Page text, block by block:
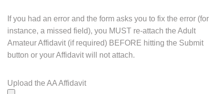
If you had an error and the form asks you to fix the error (for
instance, a missed field), you MUST re-attach the Adult
Amateur Affidavit (if required) BEFORE hitting the Submit
button or your Affidavit will not attach.
Upload the AA Affidavit